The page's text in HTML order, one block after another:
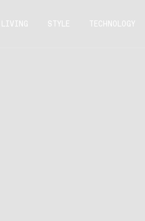
LIVING STYLE TECHNOLOGY